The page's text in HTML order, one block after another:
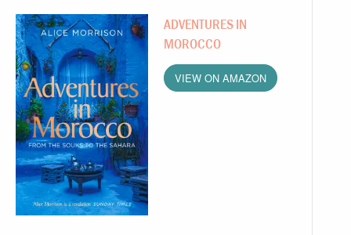
ADVENTURES IN
MOROCCO
VIEW ON AMAZON